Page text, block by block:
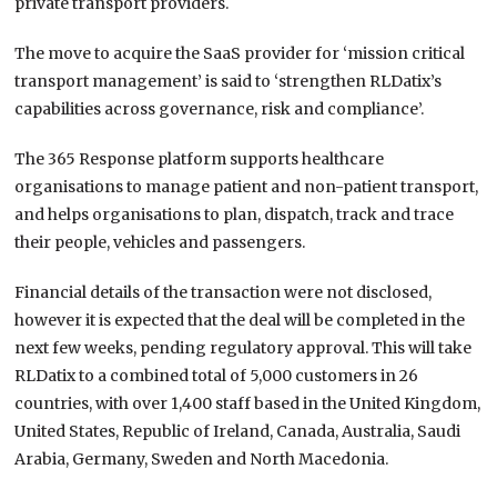
The move to acquire the SaaS provider for ‘mission critical
transport management’ is said to ‘strengthen RLDatix’s
capabilities across governance, risk and compliance’.
The 365 Response platform supports healthcare
organisations to manage patient and non-patient transport,
and helps organisations to plan, dispatch, track and trace
their people, vehicles and passengers.
Financial details of the transaction were not disclosed,
however it is expected that the deal will be completed in the
next few weeks, pending regulatory approval. This will take
RLDatix to a combined total of 5,000 customers in 26
countries, with over 1,400 staff based in the United Kingdom,
United States, Republic of Ireland, Canada, Australia, Saudi
Arabia, Germany, Sweden and North Macedonia.